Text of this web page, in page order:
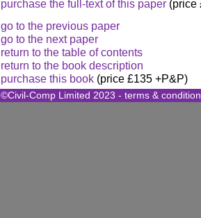
purchase the full-text of this paper (price
go to the previous paper
go to the next paper
return to the table of contents
return to the book description
purchase this book (price £135 +P&P)
©Civil-Comp Limited 2023 - terms &